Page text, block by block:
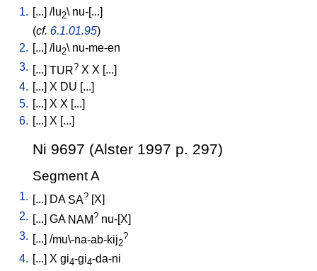
1. [...] /lu2\ nu-[...]
(cf. 6.1.01.95)
2. [...] /lu2\ nu-me-en
3.
... TUR? X X ...
4. [...] X DU [...]
5. [...] X X [...]
6. [...] X [...]
Ni 9697 (Alster 1997 p. 297)
Segment A
1. ... DA SA? X
2.
... GA NAM? nu-[X
3.
... ] /mu\-na-ab-kij2
?
4. [...] X gi4-gi4-da-ni